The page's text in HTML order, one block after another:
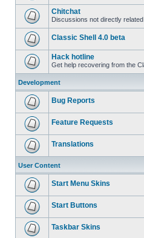
Chitchat
Discussions not directly
Classic Shell 4.0 beta
Hack hotline
Get help recovering from the
Development
Bug Reports
Feature Requests
Translations
User Content
Start Menu Skins
Start Buttons
Taskbar Skins